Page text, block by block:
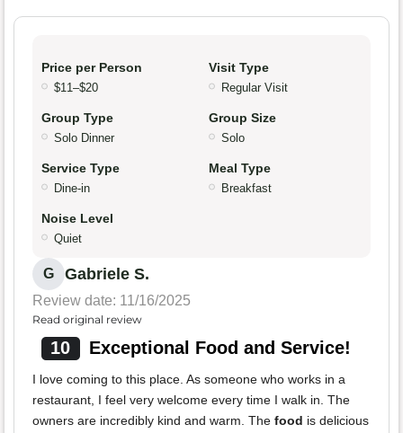
Price per Person
$11–$20
Visit Type
Regular Visit
Group Type
Solo Dinner
Group Size
Solo
Service Type
Dine-in
Meal Type
Breakfast
Noise Level
Quiet
G Gabriele S.
Review date: 11/16/2025
Read original review
10 Exceptional Food and Service!
I love coming to this place. As someone who works in a
restaurant, I feel very welcome every time I walk in. The
owners are incredibly kind and warm. The food is delicious